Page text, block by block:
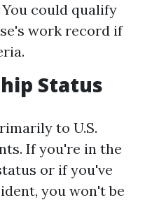
could qualify
work record if
Status
to U.S.
If you're in the
or if you've
you won't be